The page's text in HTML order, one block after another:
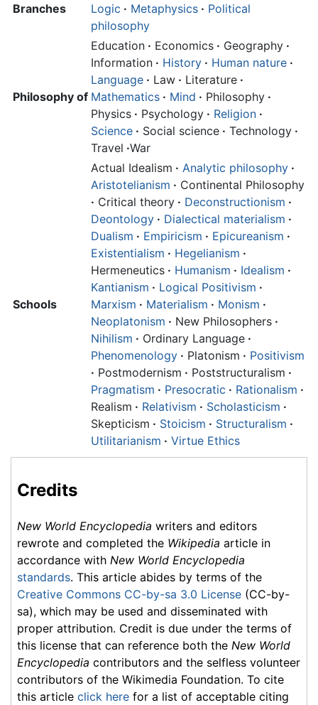
Branches
Logic · Metaphysics · Political
philosophy
Philosophy of
Education · Economics · Geography ·
Information · History · Human nature ·
Language · Law · Literature ·
Mathematics · Mind · Philosophy ·
Physics · Psychology · Religion ·
Science · Social science · Technology ·
Travel ·War
Schools
Actual Idealism · Analytic philosophy ·
Aristotelianism · Continental Philosophy
· Critical theory · Deconstructionism ·
Deontology · Dialectical materialism ·
Dualism · Empiricism · Epicureanism ·
Existentialism · Hegelianism ·
Hermeneutics · Humanism · Idealism ·
Kantianism · Logical Positivism ·
Marxism · Materialism · Monism ·
Neoplatonism · New Philosophers ·
Nihilism · Ordinary Language ·
Phenomenology · Platonism · Positivism
· Postmodernism · Poststructuralism ·
Pragmatism · Presocratic · Rationalism ·
Realism · Relativism · Scholasticism ·
Skepticism · Stoicism · Structuralism ·
Utilitarianism · Virtue Ethics
Credits
New World Encyclopedia writers and editors
rewrote and completed the Wikipedia article in
accordance with New World Encyclopedia
standards. This article abides by terms of the
Creative Commons CC-by-sa 3.0 License (CC-by-
sa), which may be used and disseminated with
proper attribution. Credit is due under the terms of
this license that can reference both the New World
Encyclopedia contributors and the selfless volunteer
contributors of the Wikimedia Foundation. To cite
this article click here for a list of acceptable citing